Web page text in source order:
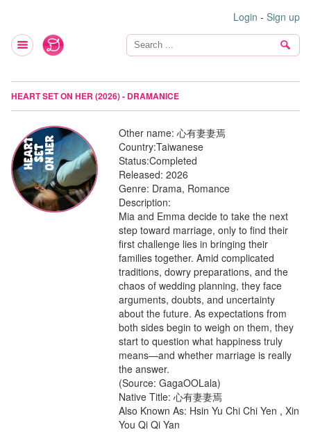
Login - Sign up
HEART SET ON HER (2026) - DRAMANICE
Other name: 心有妻妻焉
Country:Taiwanese
Status:Completed
Released: 2026
Genre: Drama, Romance
Description:
Mia and Emma decide to take the next
step toward marriage, only to find their
first challenge lies in bringing their
families together. Amid complicated
traditions, dowry preparations, and the
chaos of wedding planning, they face
arguments, doubts, and uncertainty
about the future. As expectations from
both sides begin to weigh on them, they
start to question what happiness truly
means—and whether marriage is really
the answer.
(Source: GagaOOLala)
Native Title: 心有妻妻焉
Also Known As: Hsin Yu Chi Chi Yen , Xin
You Qi Qi Yan